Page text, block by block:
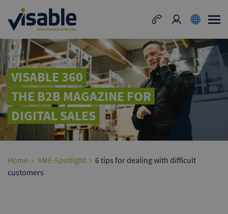
VISABLE 360
THE B2B MAGAZINE FOR
DIGITAL SALES
Home SME-Spotlight
6 tips for dealing with difficult
customers